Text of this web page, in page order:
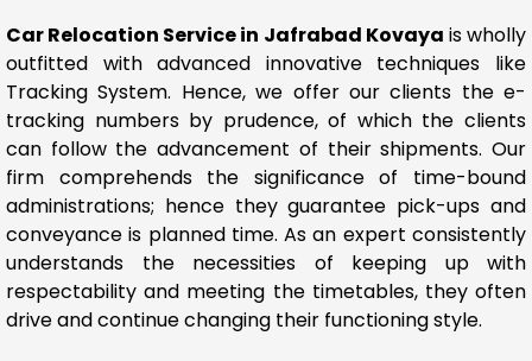
Car Relocation Service in Jafrabad Kovaya is wholly
outfitted with advanced innovative techniques like
Tracking System. Hence, we offer our clients the e-
tracking numbers by prudence, of which the clients
can follow the advancement of their shipments. Our
firm comprehends the significance of time-bound
administrations; hence they guarantee pick-ups and
conveyance is planned time. As an expert consistently
understands the necessities of keeping up with
respectability and meeting the timetables, they often
drive and continue changing their functioning style.